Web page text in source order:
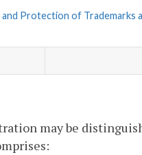
Protection of Trademarks
may be